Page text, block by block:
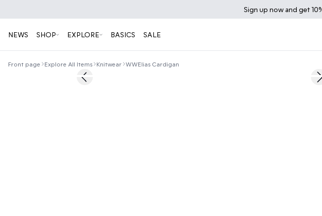
Sign up now and get
NEWS SHOP EXPLORE BASICS SALE
Front page Explore All Items Knitwear WWElias Cardigan
60%Previous slide